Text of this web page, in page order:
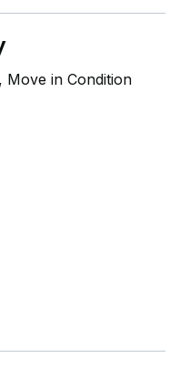
Move in Condition